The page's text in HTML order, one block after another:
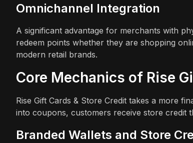
Omnichannel Integration
A significant advantage for merchants with
redeem points whether they are shopping
modern retail brands.
Core Mechanics of Rise
Rise Gift Cards & Store Credit takes a more
into coupons, customers receive store credit
Branded Wallets and Store